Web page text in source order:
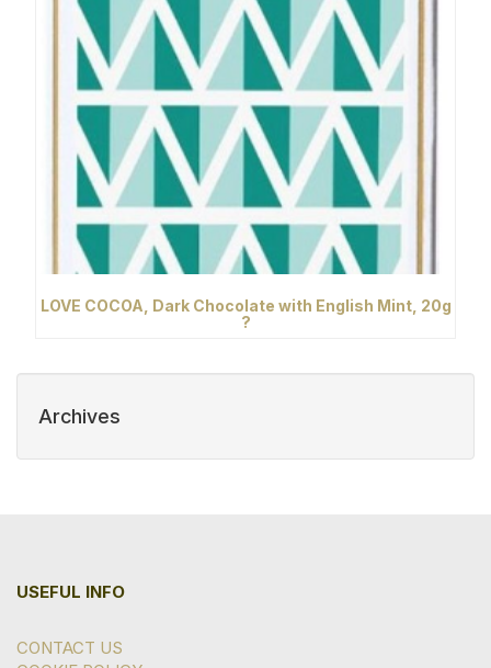
LOVE COCOA, Dark Chocolate with English Mint, 20g
?
Archives
USEFUL INFO
CONTACT US